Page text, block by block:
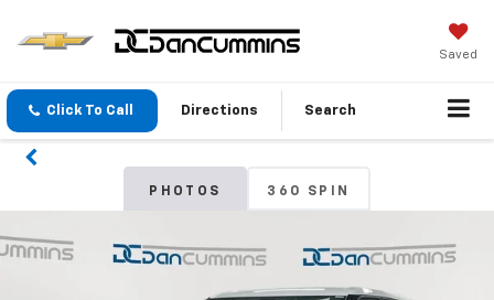
Saved
Click To Call Directions Search
PHOTOS 360 SPIN